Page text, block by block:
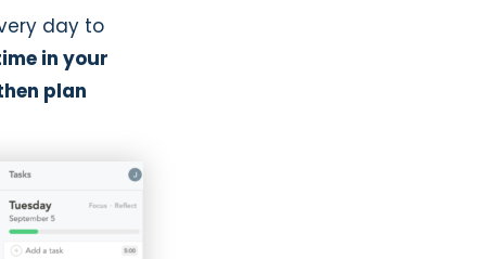
day to
in your
plan